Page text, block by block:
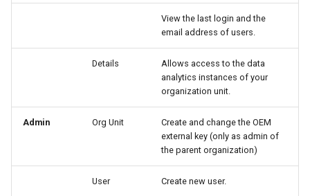
View the last login and the
email address of users.
Details
Allows access to the data
analytics instances of your
organization unit.
Admin Org Unit
Create and change the OEM
external key (only as admin of
the parent organization)
User Create new user.